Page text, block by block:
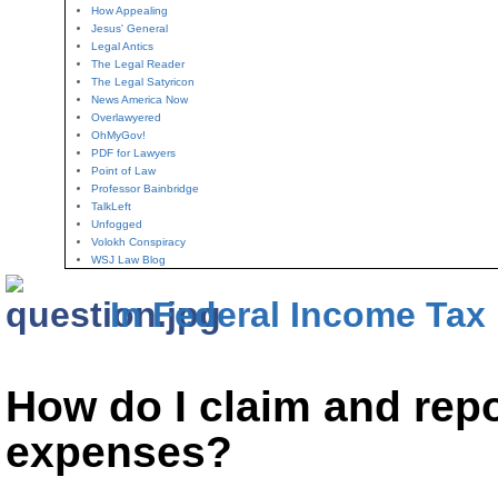
How Appealing
Jesus' General
Legal Antics
The Legal Reader
The Legal Satyricon
News America Now
Overlawyered
OhMyGov!
PDF for Lawyers
Point of Law
Professor Bainbridge
TalkLeft
Unfogged
Volokh Conspiracy
WSJ Law Blog
In Federal Income Tax
How do I claim and
expenses?